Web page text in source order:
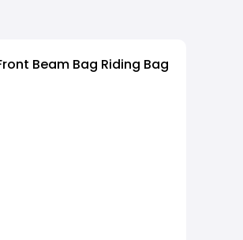
Beam Bag Riding Bag